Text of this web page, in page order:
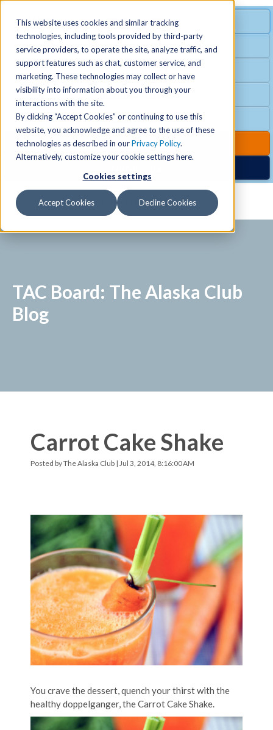
This website uses cookies and similar tracking
technologies, including tools provided by third-party
service providers, to operate the site, analyze traffic, and
support features such as chat, customer service, and
marketing. These technologies may collect or have
visibility into information about you through your
interactions with the site.
By clicking “Accept Cookies” or continuing to use this
website, you acknowledge and agree to the use of these
technologies as described in ourPrivacy Policy.
Alternatively, customize your cookie settings here.
Cookies settings
Accept Cookies Decline Cookies
SPECIAL OFFER
Free Guest Pass
Group Fitness
Birthday Parties
Club Hours
Club Upgrades
MENU
Locations +
Schedules
Activities
+
TAC Board: The Alaska Club
Blog
Carrot Cake Shake
Posted byThe Alaska Club | Jul 3, 2014, 8:16:00 AM
You crave the dessert, quench your thirst with the
healthy doppelganger, the Carrot Cake Shake.